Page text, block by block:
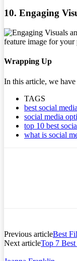
10. Engaging
feature image for your
Wrapping Up
In this article, we
TAGS
best social
social media
top 10 best
what is social
Previous articleBest
Next articleTop 7